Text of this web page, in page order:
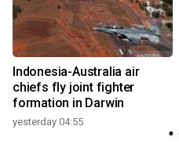
Indonesia-Australia air
chiefs fly joint fighter
formation in Darwin
yesterday 04:55